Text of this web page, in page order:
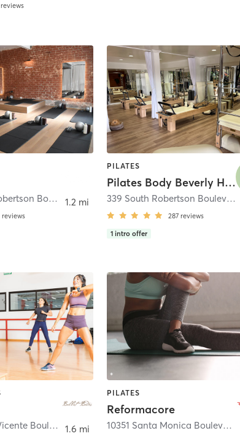
reviews
236 1/2 South Robertson Boulevard ,Beverly Hills
reviews
1.2 mi
PILATES
Pilates Body Beverly Hills
339 South Robertson Boulevard Suite 101
287 reviews
1 intro offer
490 South San Vicente Boulevard Unit 6
West Hollywood
1.6 mi
PILATES
Reformacore
10351 Santa Monica Boulevard #102